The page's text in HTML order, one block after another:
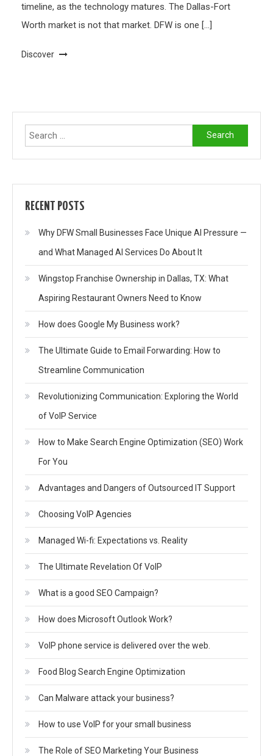
timeline, as the technology matures. The Dallas-Fort
Worth market is not that market. DFW is one […]
Discover
Search
for:
RECENT POSTS
Why DFW Small Businesses Face Unique AI Pressure —
and What Managed AI Services Do About It
Wingstop Franchise Ownership in Dallas, TX: What
Aspiring Restaurant Owners Need to Know
How does Google My Business work?
The Ultimate Guide to Email Forwarding: How to
Streamline Communication
Revolutionizing Communication: Exploring the World
of VoIP Service
How to Make Search Engine Optimization (SEO) Work
For You
Advantages and Dangers of Outsourced IT Support
Choosing VoIP Agencies
Managed Wi-fi: Expectations vs. Reality
The Ultimate Revelation Of VoIP
What is a good SEO Campaign?
How does Microsoft Outlook Work?
VoIP phone service is delivered over the web.
Food Blog Search Engine Optimization
Can Malware attack your business?
How to use VoIP for your small business
The Role of SEO Marketing Your Business